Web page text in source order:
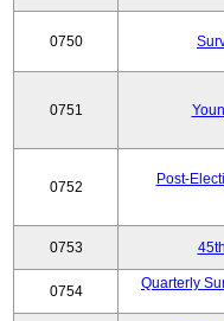
0750
0751
0752
Post-
0753
0754
Quarterly